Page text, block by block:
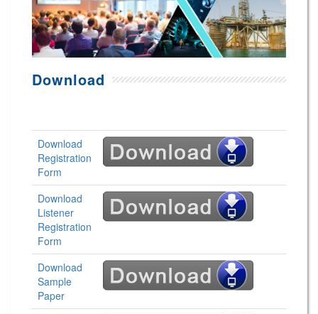
Download
Download
Registration
Form
Download
Listener
Registration
Form
Download
Sample
Paper